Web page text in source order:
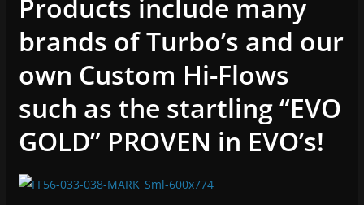
Products include many
brands of Turbo’s and our
own Custom Hi-Flows
such as the startling “EVO
GOLD” PROVEN in EVO’s!